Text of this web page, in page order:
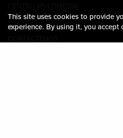
This site uses cookies to provide
experience. By using it, you accept
COMMUNITY RELATIONS
Guest Information